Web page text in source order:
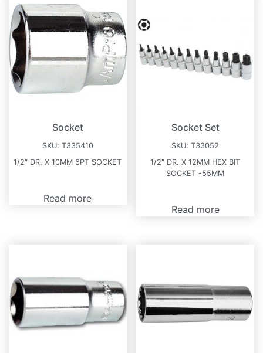
Socket
SKU: T335410
1/2″ DR. X 10MM 6PT SOCKET
Read more
Socket Set
SKU:T33052
1/2″ DR. X 12MM HEX BIT
SOCKET -55MM
Read more